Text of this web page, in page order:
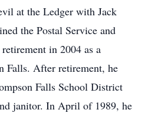
at the Ledger with Jack
the Postal Service and
in 2004 as a
Falls. After retirement, he
Falls School District
janitor. In April of 1989, he